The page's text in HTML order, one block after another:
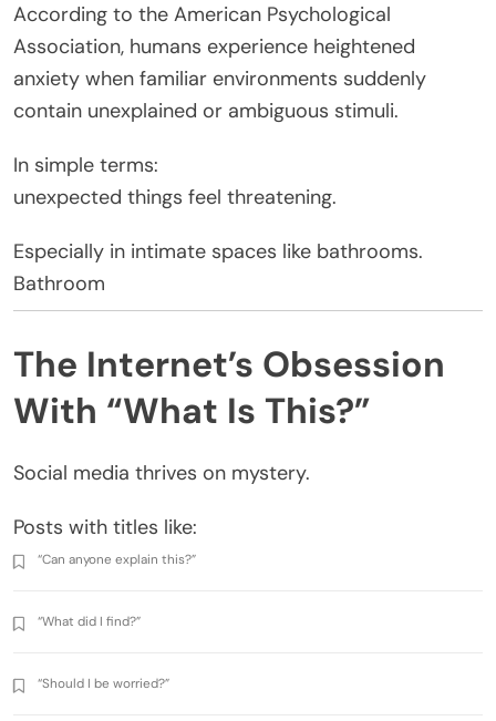
According to the American Psychological
Association, humans experience heightened
anxiety when familiar environments suddenly
contain unexplained or ambiguous stimuli.
In simple terms:
unexpected things feel threatening.
Especially in intimate spaces like bathrooms.
Bathroom
The Internet’s Obsession
With “What Is This?”
Social media thrives on mystery.
Posts with titles like:
“Can anyone explain this?”
“What did I find?”
“Should I be worried?”